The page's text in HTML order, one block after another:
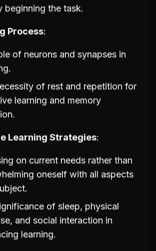
beginning the task.
Process
of neurons and synapses in
of rest and repetition for
learning and memory
Learning Strategies
on current needs rather than
oneself with all aspects
of sleep, physical
and social interaction in
learning.